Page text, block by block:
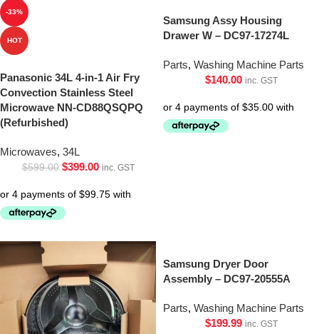
-33%
HOT
Panasonic 34L 4-in-1 Air Fry
Convection Stainless Steel
Microwave NN-CD88QSQPQ
(Refurbished)
Microwaves, 34L
$599.00 $399.00 inc. GST
Samsung Assy Housing
Drawer W – DC97-17274L
Parts, Washing Machine Parts
$140.00 inc. GST
Samsung Dryer Door
Assembly – DC97-20555A
Parts, Washing Machine Parts
$199.99 inc. GST